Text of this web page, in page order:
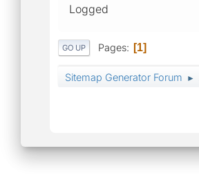
Logged
GO UP Pages 1
Sitemap Generator Forum ►